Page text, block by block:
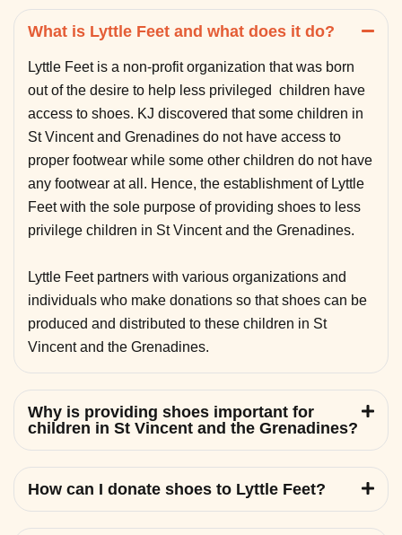
What is Lyttle Feet and what does it do?
Lyttle Feet is a non-profit organization that was born
out of the desire to help less privileged children have
access to shoes. KJ discovered that some children in
St Vincent and Grenadines do not have access to
proper footwear while some other children do not have
any footwear at all. Hence, the establishment of Lyttle
Feet with the sole purpose of providing shoes to less
privilege children in St Vincent and the Grenadines.
Lyttle Feet partners with various organizations and
individuals who make donations so that shoes can be
produced and distributed to these children in St
Vincent and the Grenadines.
Why is providing shoes important for
children in St Vincent and the Grenadines?
How can I donate shoes to Lyttle Feet?